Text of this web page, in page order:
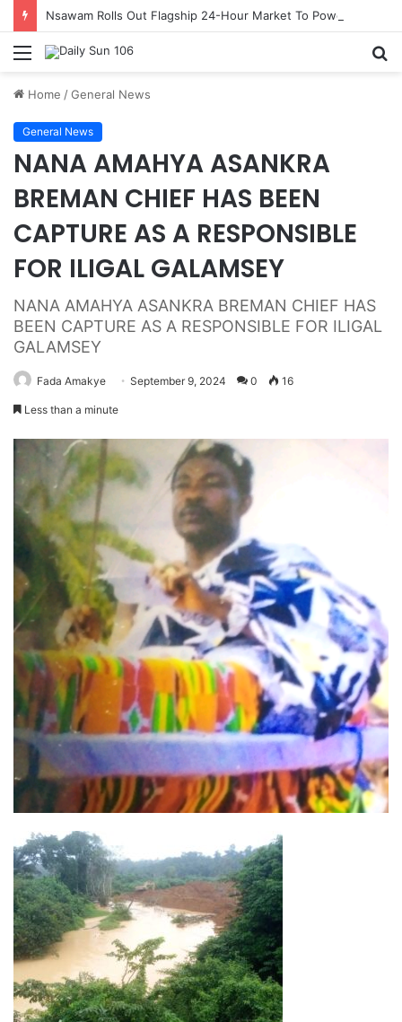
Menu
Home /General News
General News
NANA AMAHYA ASANKRA
BREMAN CHIEF HAS BEEN
CAPTURE AS A RESPONSIBLE
FOR ILIGAL GALAMSEY
NANA AMAHYA ASANKRA BREMAN CHIEF HAS
BEEN CAPTURE AS A RESPONSIBLE FOR ILIGAL
GALAMSEY
Fada Amakye September 9, 2024 0 16
Less than a minute